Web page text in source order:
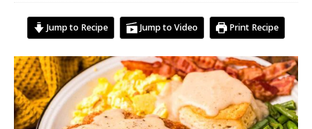
Jump to Recipe Jump to Video Print Recipe